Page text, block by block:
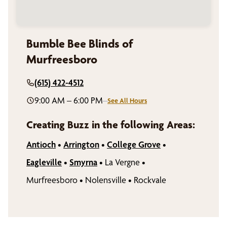
Bumble Bee Blinds of
Murfreesboro
(615) 422-4512
9:00 AM – 6:00 PM–See All Hours
Creating Buzz in the following Areas:
Antioch• Arrington• College Grove•
Eagleville• Smyrna• La Vergne •
Murfreesboro• Nolensville • Rockvale